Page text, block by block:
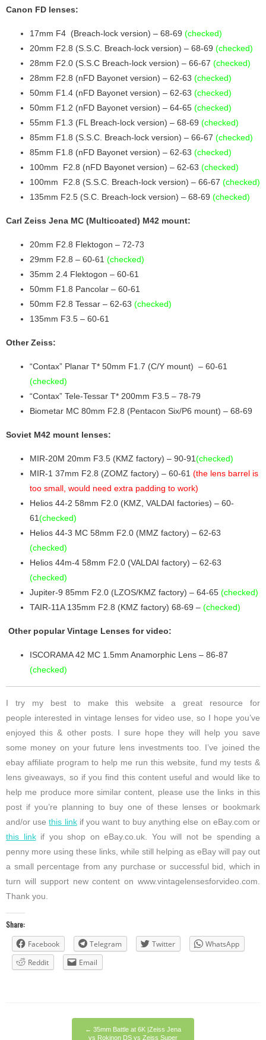
Canon FD lenses:
17mm F4 (Breach-lock version) – 68-69 (checked)
20mm F2.8 (S.S.C. Breach-lock version) – 68-69 (checked)
28mm F2.0 (S.S.C Breach-lock version) – 66-67 (checked)
28mm F2.8 (nFD Bayonet version) – 62-63 (checked)
50mm F1.4 (nFD Bayonet version) – 62-63 (checked)
50mm F1.2 (nFD Bayonet version) – 64-65 (checked)
55mm F1.3 (FL Breach-lock version) – 68-69 (checked)
85mm F1.8 (S.S.C. Breach-lock version) – 66-67 (checked)
85mm F1.8 (nFD Bayonet version) – 62-63 (checked)
100mm F2.8 (nFD Bayonet version) – 62-63 (checked)
100mm F2.8 (S.S.C. Breach-lock version) – 66-67 (checked)
135mm F2.5 (S.C. Breach-lock version) – 68-69 (checked)
Carl Zeiss Jena MC (Multicoated) M42 mount:
20mm F2.8 Flektogon – 72-73
29mm F2.8 – 60-61 (checked)
35mm 2.4 Flektogon – 60-61
50mm F1.8 Pancolar – 60-61
50mm F2.8 Tessar – 62-63 (checked)
135mm F3.5 – 60-61
Other Zeiss:
“Contax” Planar T* 50mm F1.7 (C/Y mount) – 60-61
(checked)
“Contax” Tele-Tessar T* 200mm F3.5 – 78-79
Biometar MC 80mm F2.8 (Pentacon Six/P6 mount) – 68-69
Soviet M42 mount lenses:
MIR-20M 20mm F3.5 (KMZ factory) – 90-91(checked)
MIR-1 37mm F2.8 (ZOMZ factory) – 60-61 (the lens barrel is
too small, would need extra padding to work)
Helios 44-2 58mm F2.0 (KMZ, VALDAI factories) – 60-
61(checked)
Helios 44-3 MC 58mm F2.0 (MMZ factory) – 62-63
(checked)
Helios 44m-4 58mm F2.0 (VALDAI factory) – 62-63
(checked)
Jupiter-9 85mm F2.0 (LZOS/KMZ factory) – 64-65 (checked)
TAIR-11A 135mm F2.8 (KMZ factory) 68-69 – (checked)
Other popular Vintage Lenses for video:
ISCORAMA 42 MC 1.5mm Anamorphic Lens – 86-87
(checked)
I try my best to make this website a great resource for
people interested in vintage lenses for video use, so I hope you’ve
enjoyed this & other posts. I sure hope they will help you save
some money on your future lens investments too. I’ve joined the
ebay affiliate program to help me run this website, fund my tests &
lens giveaways, so if you find this content useful and would like to
help me produce more similar content, please use the links in this
post if you’re planning to buy one of these lenses or bookmark
and/or use this linkif you want to buy anything else on eBay.com or
this linkif you shop on eBay.co.uk. You will not be spending a
penny more using these links, while still helping as eBay will pay out
a small percentage from any purchase or successful bid, which in
turn will support new content on www.vintagelensesforvideo.com.
Thank you.
Share:
Facebook
Telegram Twitter
WhatsApp
Reddit
Email
← 35mm Battle at 6K |Zeiss Jena
vs Rokinon DS vs Zeiss Super